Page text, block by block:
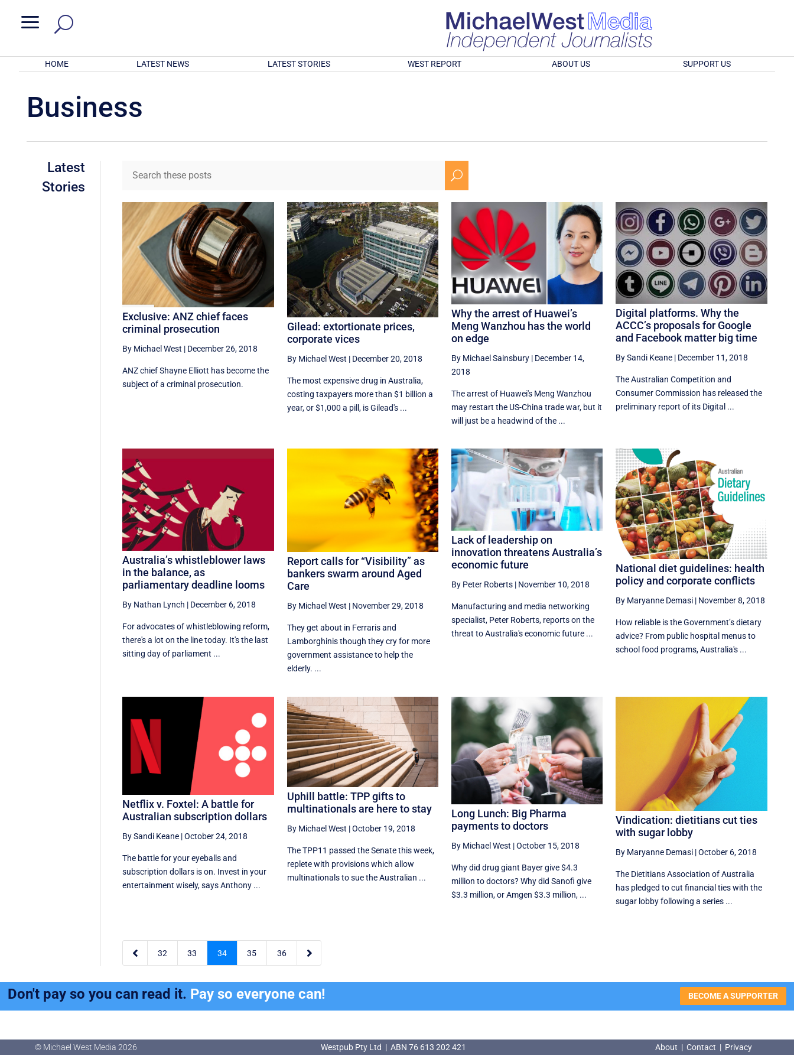
a
HOME LATEST NEWS LATEST STORIES WEST REPORT ABOUT US SUPPORT US
Business
Latest
Stories
U
Exclusive: ANZ chief faces
criminal prosecution
By Michael West | December 26, 2018
ANZ chief Shayne Elliott has become the
subject of a criminal prosecution.
Gilead: extortionate prices,
corporate vices
By Michael West | December 20, 2018
The most expensive drug in Australia,
costing taxpayers more than $1 billion a
year, or $1,000 a pill, is Gilead's ...
Why the arrest of Huawei’s
Meng Wanzhou has the world
on edge
By Michael Sainsbury| December 14,
2018
The arrest of Huawei's Meng Wanzhou
may restart the US-China trade war, but it
will just be a headwind of the ...
Digital platforms. Why the
ACCC’s proposals for Google
and Facebook matter big time
By Sandi Keane | December 11, 2018
The Australian Competition and
Consumer Commission has released the
preliminary report of its Digital ...
Australia’s whistleblower laws
in the balance, as
parliamentary deadline looms
By Nathan Lynch | December 6, 2018
For advocates of whistleblowing reform,
there's a lot on the line today. It's the last
sitting day of parliament ...
Report calls for “Visibility” as
bankers swarm around Aged
Care
By Michael West | November 29, 2018
They get about in Ferraris and
Lamborghinis though they cry for more
government assistance to help the
elderly. ...
Lack of leadership on
innovation threatens Australia’s
economic future
By Peter Roberts| November 10, 2018
Manufacturing and media networking
specialist, Peter Roberts, reports on the
threat to Australia's economic future ...
National diet guidelines: health
policy and corporate conflicts
By Maryanne Demasi | November 8, 2018
How reliable is the Government’s dietary
advice? From public hospital menus to
school food programs, Australia's ...
Netflix v. Foxtel: A battle for
Australian subscription dollars
By Sandi Keane |October 24, 2018
The battle for your eyeballs and
subscription dollars is on. Invest in your
entertainment wisely, says Anthony ...
Uphill battle: TPP gifts to
multinationals are here to stay
By Michael West |October 19, 2018
The TPP11 passed the Senate this week,
replete with provisions which allow
multinationals to sue the Australian ...
Long Lunch: Big Pharma
payments to doctors
By Michael West |October 15, 2018
Why did drug giant Bayer give $4.3
million to doctors? Why did Sanofi give
$3.3 million, or Amgen $3.3 million, ...
Vindication: dietitians cut ties
with sugar lobby
By Maryanne Demasi |October 6, 2018
The Dietitians Association of Australia
has pledged to cut financial ties with the
sugar lobby following a series ...
 32 33 34 35 36 
Don't pay so you can read it. Pay so everyone can! BECOME A SUPPORTER
© Michael West Media 2026 Westpub Pty Ltd | ABN 76 613 202 421 About | Contact | Privacy